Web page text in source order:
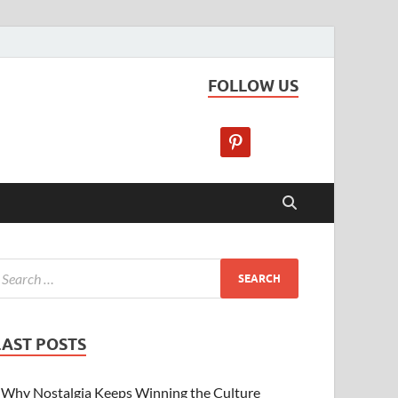
FOLLOW US
POSTS
Why Nostalgia Keeps Winning the Culture